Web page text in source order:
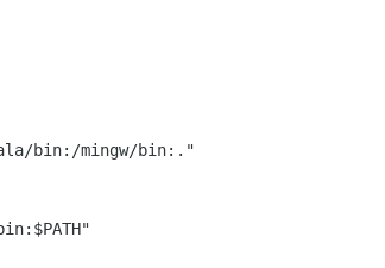
bin:/mingw/bin:."